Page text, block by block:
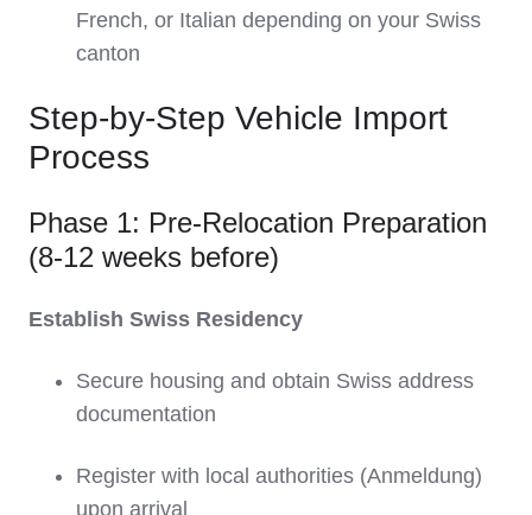
French, or Italian depending on your Swiss
canton
Step-by-Step Vehicle Import
Process
Phase 1: Pre-Relocation Preparation
(8-12 weeks before)
Establish Swiss Residency
Secure housing and obtain Swiss address
documentation
Register with local authorities (Anmeldung)
upon arrival